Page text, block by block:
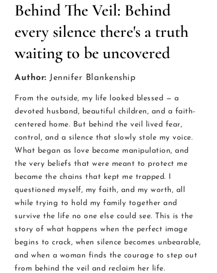
Behind The Veil: Behind
every silence there's a truth
waiting to be uncovered
Author: Jennifer Blankenship
From the outside, my life looked blessed — a
devoted husband, beautiful children, and a faith-
centered home. But behind the veil lived fear,
control, and a silence that slowly stole my voice.
What began as love became manipulation, and
the very beliefs that were meant to protect me
became the chains that kept me trapped. I
questioned myself, my faith, and my worth, all
while trying to hold my family together and
survive the life no one else could see. This is the
story of what happens when the perfect image
begins to crack, when silence becomes unbearable,
and when a woman finds the courage to step out
from behind the veil and reclaim her life.